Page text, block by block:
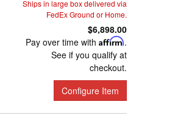
Ships in large box delivered via
FedEx Ground or Home.
$6,898.00
Pay over time with Affirm.
See if you qualify at
checkout.
Configure Item